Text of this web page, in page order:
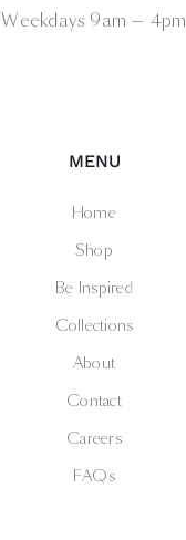
Weekdays 9am — 4pm
MENU
Home
Shop
Be Inspired
Collections
About
Contact
Careers
FAQs